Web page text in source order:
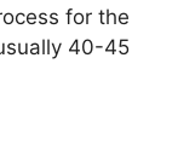
for the
40-45